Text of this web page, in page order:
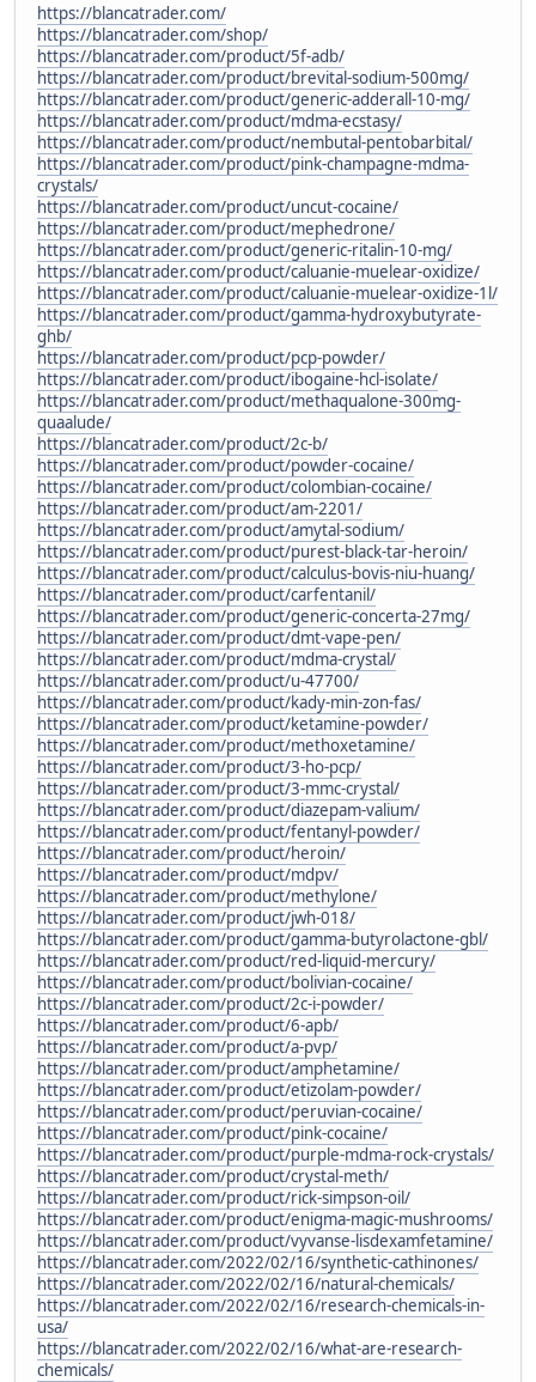
https://blancatrader.com/
https://blancatrader.com/shop/
https://blancatrader.com/product/5f-adb/
https://blancatrader.com/product/brevital-sodium-500mg/
https://blancatrader.com/product/generic-adderall-10-mg/
https://blancatrader.com/product/mdma-ecstasy/
https://blancatrader.com/product/nembutal-pentobarbital/
https://blancatrader.com/product/pink-champagne-mdma-
crystals/
https://blancatrader.com/product/uncut-cocaine/
https://blancatrader.com/product/mephedrone/
https://blancatrader.com/product/generic-ritalin-10-mg/
https://blancatrader.com/product/caluanie-muelear-oxidize/
https://blancatrader.com/product/caluanie-muelear-oxidize-1l/
https://blancatrader.com/product/gamma-hydroxybutyrate-
ghb/
https://blancatrader.com/product/pcp-powder/
https://blancatrader.com/product/ibogaine-hcl-isolate/
https://blancatrader.com/product/methaqualone-300mg-
quaalude/
https://blancatrader.com/product/2c-b/
https://blancatrader.com/product/powder-cocaine/
https://blancatrader.com/product/colombian-cocaine/
https://blancatrader.com/product/am-2201/
https://blancatrader.com/product/amytal-sodium/
https://blancatrader.com/product/purest-black-tar-heroin/
https://blancatrader.com/product/calculus-bovis-niu-huang/
https://blancatrader.com/product/carfentanil/
https://blancatrader.com/product/generic-concerta-27mg/
https://blancatrader.com/product/dmt-vape-pen/
https://blancatrader.com/product/mdma-crystal/
https://blancatrader.com/product/u-47700/
https://blancatrader.com/product/kady-min-zon-fas/
https://blancatrader.com/product/ketamine-powder/
https://blancatrader.com/product/methoxetamine/
https://blancatrader.com/product/3-ho-pcp/
https://blancatrader.com/product/3-mmc-crystal/
https://blancatrader.com/product/diazepam-valium/
https://blancatrader.com/product/fentanyl-powder/
https://blancatrader.com/product/heroin/
https://blancatrader.com/product/mdpv/
https://blancatrader.com/product/methylone/
https://blancatrader.com/product/jwh-018/
https://blancatrader.com/product/gamma-butyrolactone-gbl/
https://blancatrader.com/product/red-liquid-mercury/
https://blancatrader.com/product/bolivian-cocaine/
https://blancatrader.com/product/2c-i-powder/
https://blancatrader.com/product/6-apb/
https://blancatrader.com/product/a-pvp/
https://blancatrader.com/product/amphetamine/
https://blancatrader.com/product/etizolam-powder/
https://blancatrader.com/product/peruvian-cocaine/
https://blancatrader.com/product/pink-cocaine/
https://blancatrader.com/product/purple-mdma-rock-crystals/
https://blancatrader.com/product/crystal-meth/
https://blancatrader.com/product/rick-simpson-oil/
https://blancatrader.com/product/enigma-magic-mushrooms/
https://blancatrader.com/product/vyvanse-lisdexamfetamine/
https://blancatrader.com/2022/02/16/synthetic-cathinones/
https://blancatrader.com/2022/02/16/natural-chemicals/
https://blancatrader.com/2022/02/16/research-chemicals-in-
usa/
https://blancatrader.com/2022/02/16/what-are-research-
chemicals/